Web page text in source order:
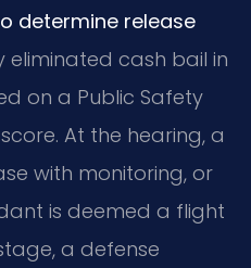
determine release
eliminated cash bail in
on a Public Safety
At the hearing, a
with monitoring, or
is deemed a flight
a defense